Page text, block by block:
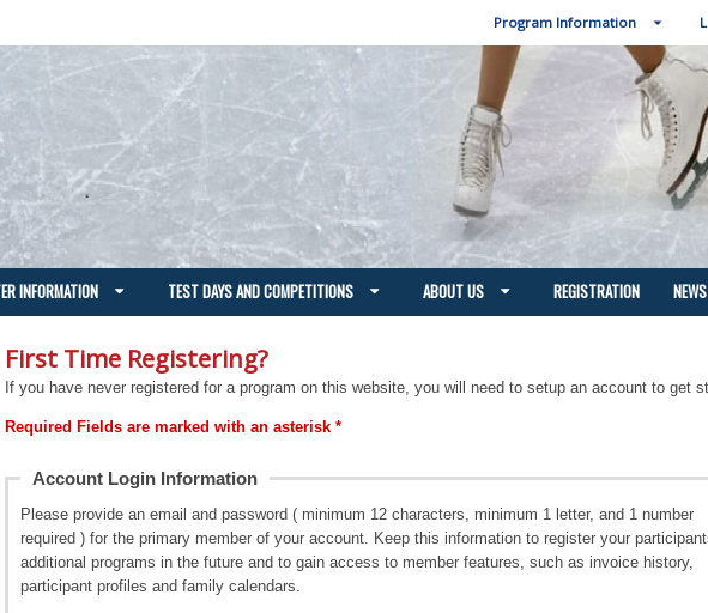
Program Information
INFORMATION TEST DAYS AND COMPETITIONS ABOUT US REGISTRATION NEWS
First Time Registering?
If you have never registered for a program on this website, you will need to setup an account to get
Required Fields are marked with an asterisk *
Account Login Information
Please provide an email and password ( minimum 12 characters, minimum 1 letter, and 1 number
required ) for the primary member of your account. Keep this information to register your
additional programs in the future and to gain access to member features, such as invoice history,
participant profiles and family calendars.